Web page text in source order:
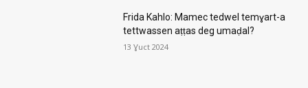
Frida Kahlo: Mamec tedwel temɣart-a
tettwassen aṭṭas deg umaḍal?
13 Ɣuct 2024